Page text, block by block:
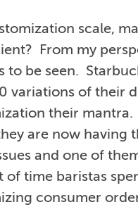
scale,
From my
to be seen.
variations of their
their mantra.
are now having
and one of
of time baristas
consumer